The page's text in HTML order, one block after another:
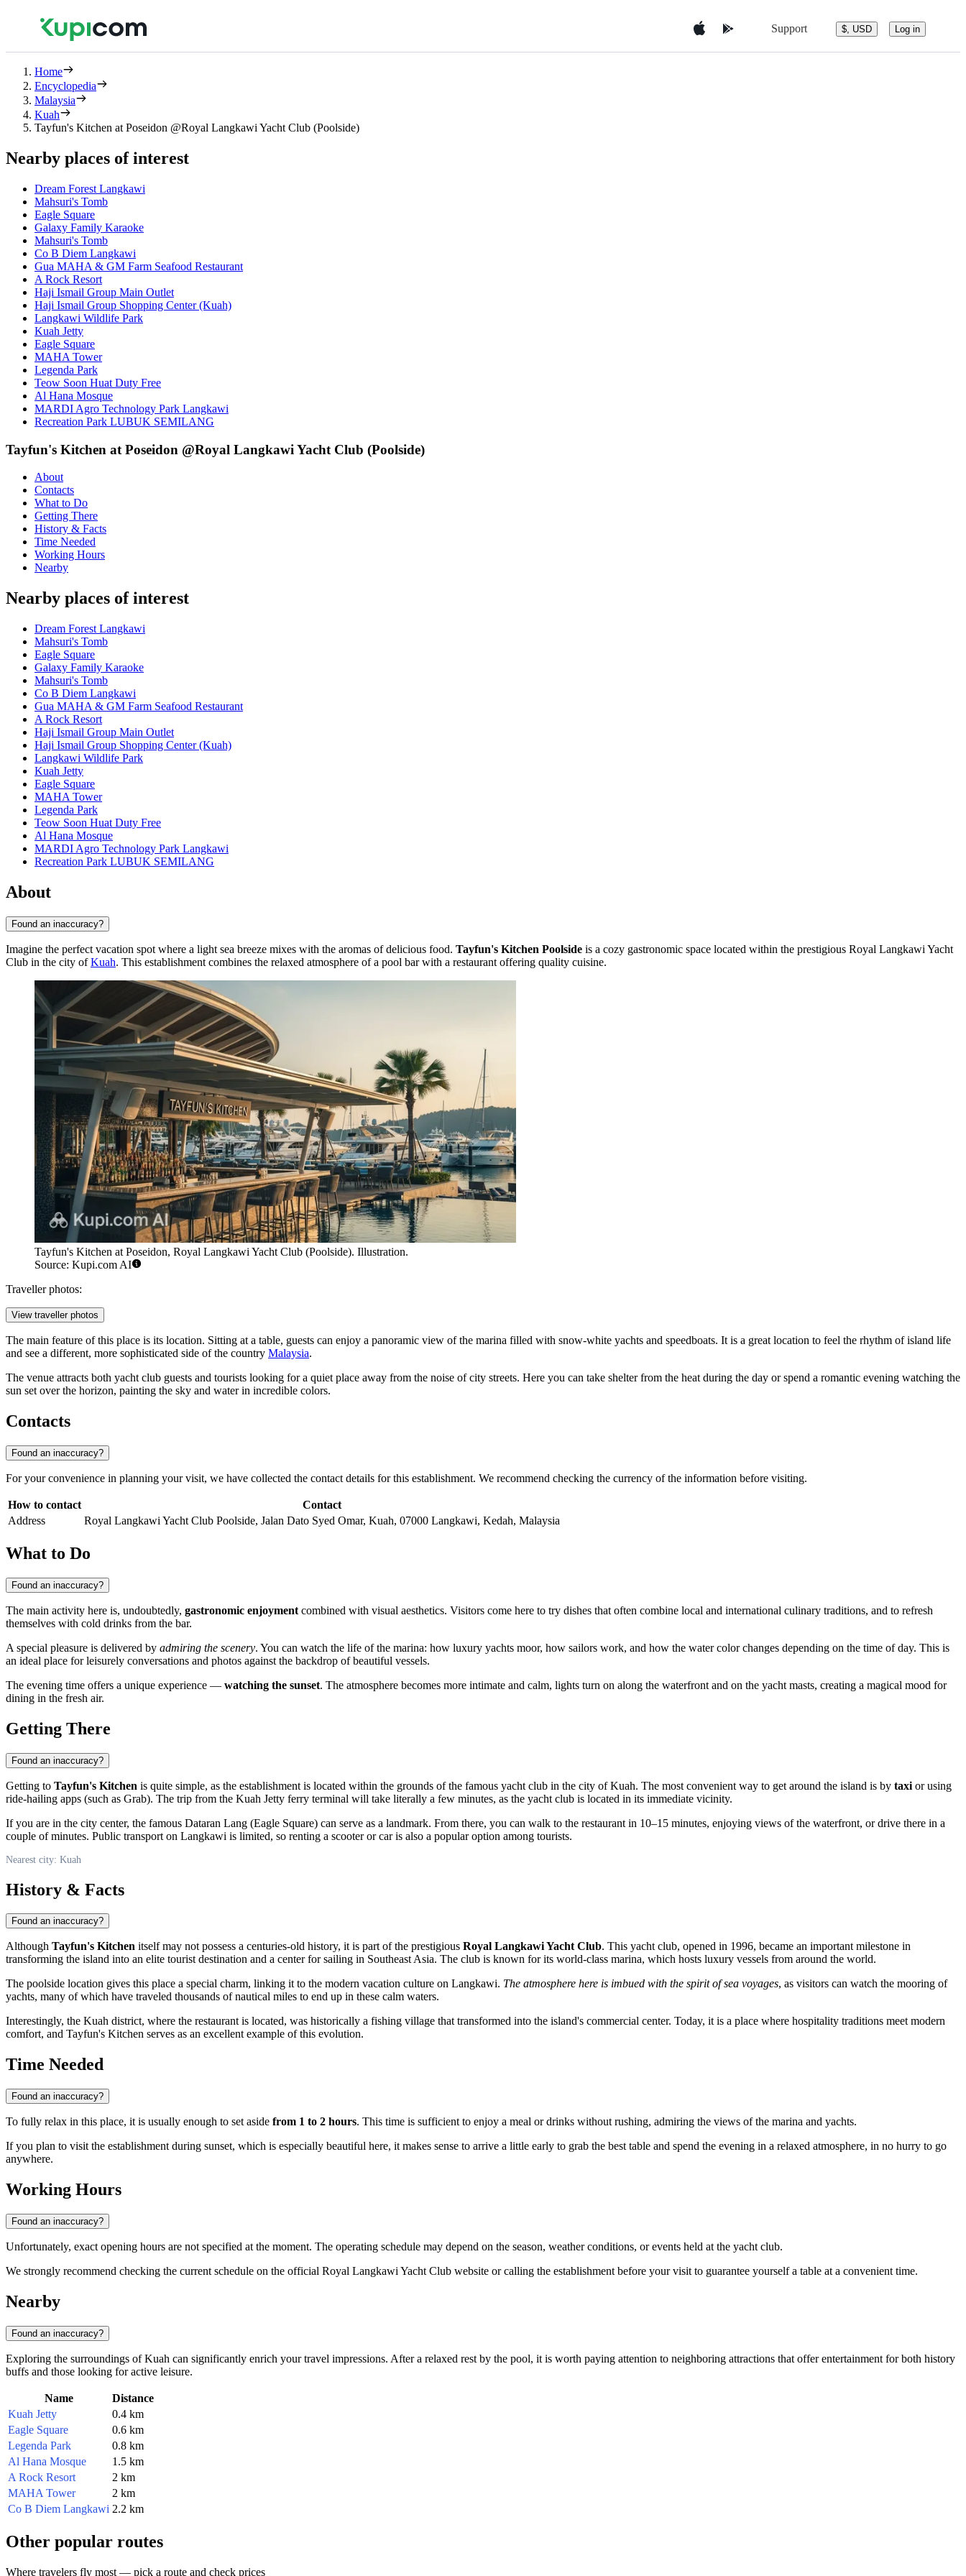
Support $, USD Log in
Home
Encyclopedia
Malaysia
Kuah
Tayfun's Kitchen at Poseidon @Royal Langkawi Yacht Club (Poolside)
Nearby places of interest
Dream Forest Langkawi
Mahsuri's Tomb
Eagle Square
Galaxy Family Karaoke
Mahsuri's Tomb
Co B Diem Langkawi
Gua MAHA & GM Farm Seafood Restaurant
A Rock Resort
Haji Ismail Group Main Outlet
Haji Ismail Group Shopping Center (Kuah)
Langkawi Wildlife Park
Kuah Jetty
Eagle Square
MAHA Tower
Legenda Park
Teow Soon Huat Duty Free
Al Hana Mosque
MARDI Agro Technology Park Langkawi
Recreation Park LUBUK SEMILANG
Tayfun's Kitchen at Poseidon @Royal Langkawi Yacht Club (Poolside)
About
Contacts
What to Do
Getting There
History & Facts
Time Needed
Working Hours
Nearby
Nearby places of interest
Dream Forest Langkawi
Mahsuri's Tomb
Eagle Square
Galaxy Family Karaoke
Mahsuri's Tomb
Co B Diem Langkawi
Gua MAHA & GM Farm Seafood Restaurant
A Rock Resort
Haji Ismail Group Main Outlet
Haji Ismail Group Shopping Center (Kuah)
Langkawi Wildlife Park
Kuah Jetty
Eagle Square
MAHA Tower
Legenda Park
Teow Soon Huat Duty Free
Al Hana Mosque
MARDI Agro Technology Park Langkawi
Recreation Park LUBUK SEMILANG
About
Found an inaccuracy?
Imagine the perfect vacation spot where a light sea breeze mixes with the aromas of delicious food. Tayfun's Kitchen Poolside is a cozy gastronomic space located within the prestigious Royal Langkawi Yacht
Club in the city ofKuah. This establishment combines the relaxed atmosphere of a pool bar with a restaurant offering quality cuisine.
Tayfun's Kitchen at Poseidon, Royal Langkawi Yacht Club (Poolside). Illustration.
Source: Kupi.com AI
Traveller photos:
View traveller photos
The main feature of this place is its location. Sitting at a table, guests can enjoy a panoramic view of the marina filled with snow-white yachts and speedboats. It is a great location to feel the rhythm of island life
and see a different, more sophisticated side of the country Malaysia.
The venue attracts both yacht club guests and tourists looking for a quiet place away from the noise of city streets. Here you can take shelter from the heat during the day or spend a romantic evening watching the
sun set over the horizon, painting the sky and water in incredible colors.
Contacts
Found an inaccuracy?
For your convenience in planning your visit, we have collected the contact details for this establishment. We recommend checking the currency of the information before visiting.
How to contact
Contact
Address
Royal Langkawi Yacht Club Poolside, Jalan Dato Syed Omar, Kuah, 07000 Langkawi, Kedah, Malaysia
What to Do
Found an inaccuracy?
The main activity here is, undoubtedly, gastronomic enjoyment combined with visual aesthetics. Visitors come here to try dishes that often combine local and international culinary traditions, and to refresh
themselves with cold drinks from the bar.
A special pleasure is delivered by admiring the scenery. You can watch the life of the marina: how luxury yachts moor, how sailors work, and how the water color changes depending on the time of day. This is
an ideal place for leisurely conversations and photos against the backdrop of beautiful vessels.
The evening time offers a unique experience — watching the sunset. The atmosphere becomes more intimate and calm, lights turn on along the waterfront and on the yacht masts, creating a magical mood for
dining in the fresh air.
Getting There
Found an inaccuracy?
Getting to Tayfun's Kitchen is quite simple, as the establishment is located within the grounds of the famous yacht club in the city of Kuah. The most convenient way to get around the island is by taxi or using
ride-hailing apps (such as Grab). The trip from the Kuah Jetty ferry terminal will take literally a few minutes, as the yacht club is located in its immediate vicinity.
If you are in the city center, the famous Dataran Lang (Eagle Square) can serve as a landmark. From there, you can walk to the restaurant in 10–15 minutes, enjoying views of the waterfront, or drive there in a
couple of minutes. Public transport on Langkawi is limited, so renting a scooter or car is also a popular option among tourists.
Nearest city: Kuah
History & Facts
Found an inaccuracy?
Although Tayfun's Kitchen itself may not possess a centuries-old history, it is part of the prestigious Royal Langkawi Yacht Club. This yacht club, opened in 1996, became an important milestone in
transforming the island into an elite tourist destination and a center for sailing in Southeast Asia. The club is known for its world-class marina, which hosts luxury vessels from around the world.
The poolside location gives this place a special charm, linking it to the modern vacation culture on Langkawi. The atmosphere here is imbued with the spirit of sea voyages, as visitors can watch the mooring of
yachts, many of which have traveled thousands of nautical miles to end up in these calm waters.
Interestingly, the Kuah district, where the restaurant is located, was historically a fishing village that transformed into the island's commercial center. Today, it is a place where hospitality traditions meet modern
comfort, and Tayfun's Kitchen serves as an excellent example of this evolution.
Time Needed
Found an inaccuracy?
To fully relax in this place, it is usually enough to set aside from 1 to 2 hours. This time is sufficient to enjoy a meal or drinks without rushing, admiring the views of the marina and yachts.
If you plan to visit the establishment during sunset, which is especially beautiful here, it makes sense to arrive a little early to grab the best table and spend the evening in a relaxed atmosphere, in no hurry to go
anywhere.
Working Hours
Found an inaccuracy?
Unfortunately, exact opening hours are not specified at the moment. The operating schedule may depend on the season, weather conditions, or events held at the yacht club.
We strongly recommend checking the current schedule on the official Royal Langkawi Yacht Club website or calling the establishment before your visit to guarantee yourself a table at a convenient time.
Nearby
Found an inaccuracy?
Exploring the surroundings of Kuah can significantly enrich your travel impressions. After a relaxed rest by the pool, it is worth paying attention to neighboring attractions that offer entertainment for both history
buffs and those looking for active leisure.
Name
Distance
Kuah Jetty
0.4 km
Eagle Square
0.6 km
Legenda Park
0.8 km
Al Hana Mosque
1.5 km
A Rock Resort
2 km
MAHA Tower
2 km
Co B Diem Langkawi 2.2 km
Other popular routes
Where travelers fly most — pick a route and check prices